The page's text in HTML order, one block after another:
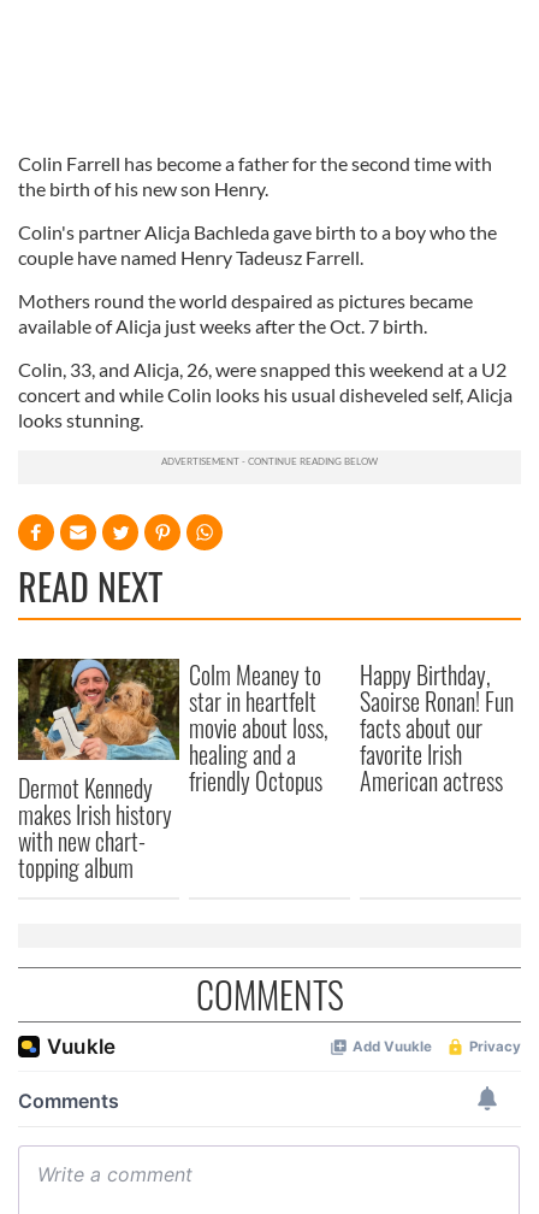
Colin Farrell has become a father for the second time with
the birth of his new son Henry.
Colin's partner Alicja Bachleda gave birth to a boy who the
couple have named Henry Tadeusz Farrell.
Mothers round the world despaired as pictures became
available of Alicja just weeks after the Oct. 7 birth.
Colin, 33, and Alicja, 26, were snapped this weekend at a U2
concert and while Colin looks his usual disheveled self, Alicja
looks stunning.
READ NEXT
Dermot Kennedy
makes Irish history
with new chart-
topping album
Colm Meaney to
star in heartfelt
movie about loss,
healing and a
friendly Octopus
Happy Birthday,
Saoirse Ronan! Fun
facts about our
favorite Irish
American actress
COMMENTS